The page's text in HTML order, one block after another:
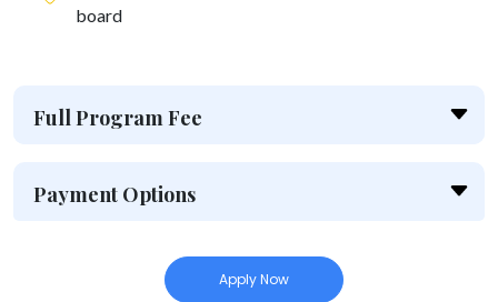
board
Full Program Fee
Payment Options
Apply Now